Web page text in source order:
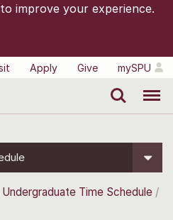
improve your experience.
Apply Give mySPU
Undergraduate Time Schedule